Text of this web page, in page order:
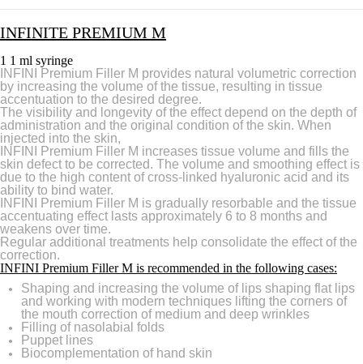
INFINITE PREMIUM M
1 1 ml syringe
INFINI Premium Filler M provides natural volumetric correction
by increasing the volume of the tissue, resulting in tissue
accentuation to the desired degree.
The visibility and longevity of the effect depend on the depth of
administration and the original condition of the skin. When
injected into the skin,
INFINI Premium Filler M increases tissue volume and fills the
skin defect to be corrected. The volume and smoothing effect is
due to the high content of cross-linked hyaluronic acid and its
ability to bind water.
INFINI Premium Filler M is gradually resorbable and the tissue
accentuating effect lasts approximately 6 to 8 months and
weakens over time.
Regular additional treatments help consolidate the effect of the
correction.
INFINI Premium Filler M is recommended in the following cases:
Shaping and increasing the volume of lips shaping flat lips
and working with modern techniques lifting the corners of
the mouth correction of medium and deep wrinkles
Filling of nasolabial folds
Puppet lines
Biocomplementation of hand skin